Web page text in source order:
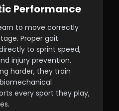
Performance
to move correctly
Proper gait
to sprint speed,
injury prevention.
harder, they train
every sport they play,